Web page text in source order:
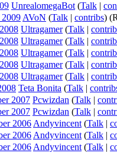
UnrealomegaBot (Talk |
2009 AVoN (Talk | contribs)
Ultragamer (Talk |
Ultragamer (Talk |
Ultragamer (Talk |
Ultragamer (Talk |
Ultragamer (Talk |
Teta Bonita (Talk |
2007 Pcwizdan (Talk |
2007 Pcwizdan (Talk |
2006 Andyvincent (Talk |
2006 Andyvincent (Talk |
2006 Andyvincent (Talk |